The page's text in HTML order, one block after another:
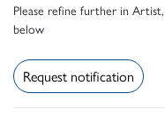
Please refine further in
below
Request notification